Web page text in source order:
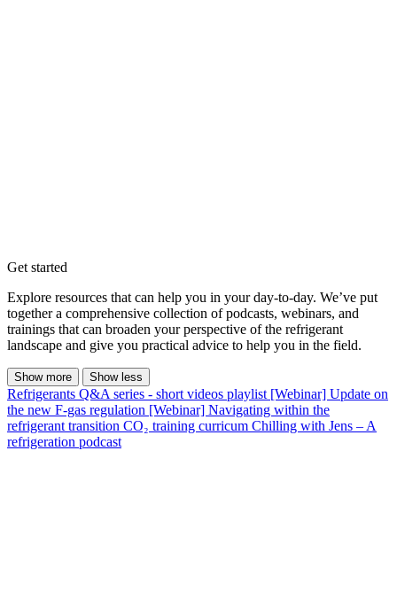
Get started
Explore resources that can help you in your day-to-day. We’ve put
together a comprehensive collection of podcasts, webinars, and
trainings that can broaden your perspective of the refrigerant
landscape and give you practical advice to help you in the field.
Show more Show less
Refrigerants Q&A series - short videos playlist [Webinar] Update on
the new F-gas regulation [Webinar] Navigating within the
refrigerant transition CO₂ training curricum Chilling with Jens – A
refrigeration podcast